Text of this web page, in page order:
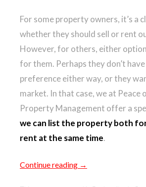
For some property owners, it’s a
whether they should sell or rent
However, for others, either
for them. Perhaps they don’t
preference either way, or they
market. In that case, we at Peace
Property Management offer a
we can list the property both
rent at the same time.
Continue reading →